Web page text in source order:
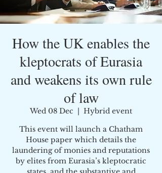
How the UK enables the
kleptocrats of Eurasia
and weakens its own rule
of law
Wed 08 Dec
  |
Hybrid event
This event will launch a Chatham
House paper which details the
laundering of monies and reputations
by elites from Eurasia’s kleptocratic